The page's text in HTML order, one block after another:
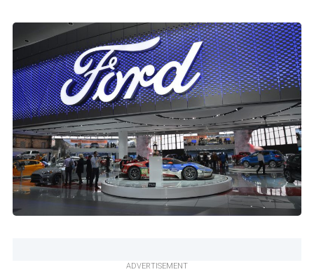
ADVERTISEMENT